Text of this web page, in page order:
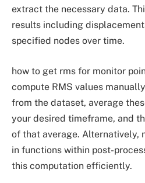
extract the necessary data.
results including
specified nodes over time.
how to get rms for monitor
compute RMS values
from the dataset, average
your desired timeframe, and
of that average. Alternatively,
in functions within post-
this computation efficiently.